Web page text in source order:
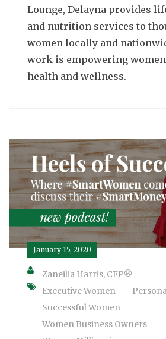
Lounge, Delayna provides
and nutrition services to
women locally and
work is empowering
health and wellness.
January 15, 2020
Zaneilia Harris, CFP®
Executive Women
Successful Women
Women Business Owners